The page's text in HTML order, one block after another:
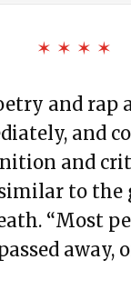
✶ ✶ ✶ ✶
and
and
and
to
“Most
away,